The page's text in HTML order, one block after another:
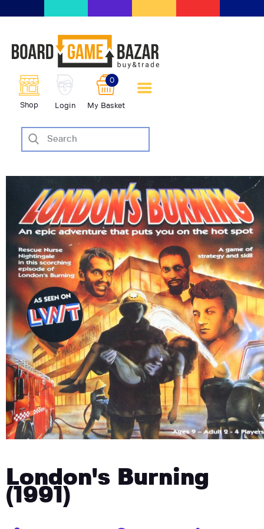
Shop Login My Basket
0
scambio giochi da tavolo
BoardGameBazar
SHOP
VENDI
CASE EDITRICI
AIUTO
BLOG-NEWS
EVENTI
London's Burning
(1991)